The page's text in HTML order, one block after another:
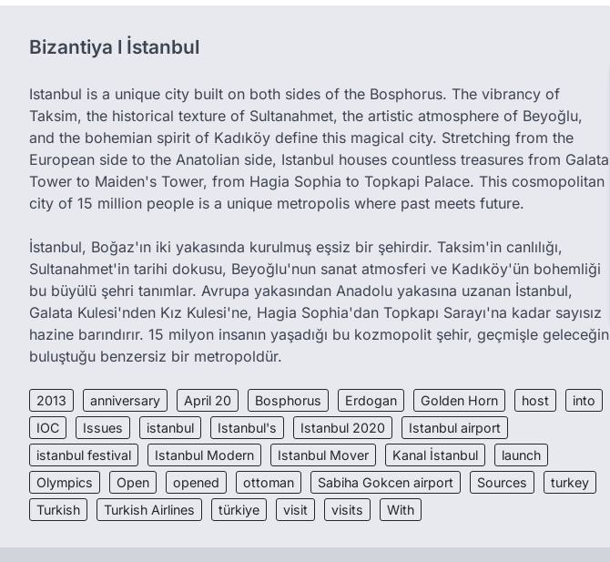
Bizantiya l İstanbul
Istanbul is a unique city built on both sides of the Bosphorus. The vibrancy of
Taksim, the historical texture of Sultanahmet, the artistic atmosphere of Beyoğlu,
and the bohemian spirit of Kadıköy define this magical city. Stretching from the
European side to the Anatolian side, Istanbul houses countless treasures from Galata
Tower to Maiden's Tower, from Hagia Sophia to Topkapi Palace. This cosmopolitan
city of 15 million people is a unique metropolis where past meets future.
İstanbul, Boğaz'ın iki yakasında kurulmuş eşsiz bir şehirdir. Taksim'in canlılığı,
Sultanahmet'in tarihi dokusu, Beyoğlu'nun sanat atmosferi ve Kadıköy'ün bohemliği
bu büyülü şehri tanımlar. Avrupa yakasından Anadolu yakasına uzanan İstanbul,
Galata Kulesi'nden Kız Kulesi'ne, Hagia Sophia'dan Topkapı Sarayı'na kadar sayısız
hazine barındırır. 15 milyon insanın yaşadığı bu kozmopolit şehir, geçmişle geleceğin
buluştuğu benzersiz bir metropoldür.
2013 anniversary April 20 Bosphorus Erdogan Golden Horn host
into
IOC
Issues istanbul Istanbul's Istanbul 2020
Istanbul airport
istanbul festival
Istanbul Modern Istanbul Mover Kanal İstanbul
launch
Olympics
Open opened ottoman Sabiha Gokcen airport Sources
turkey
Turkish
Turkish Airlines türkiye visit visits With